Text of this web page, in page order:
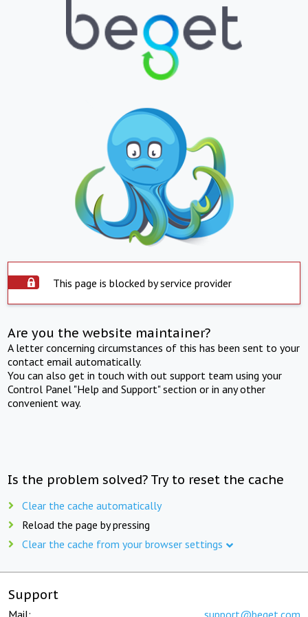
This page is blocked by service provider
Are you the website maintainer?
A letter concerning circumstances of this has been sent to your
contact email automatically.
You can also get in touch with out support team using your
Control Panel "Help and Support" section or in any other
convenient way.
Is the problem solved? Try to reset the cache
Clear the cache automatically
Reload the page by pressing
Clear the cache from your browser settings
Support
Mail: support@beget.com